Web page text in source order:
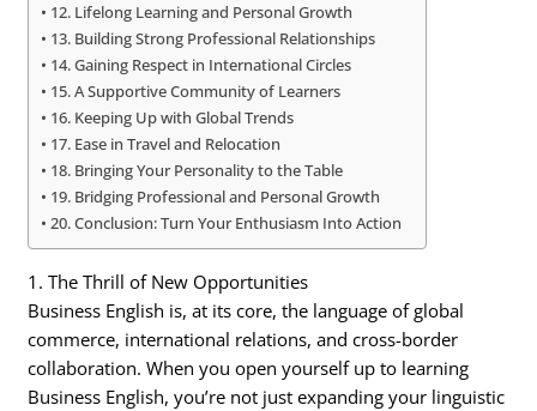
12. Lifelong Learning and Personal Growth
13. Building Strong Professional Relationships
14. Gaining Respect in International Circles
15. A Supportive Community of Learners
16. Keeping Up with Global Trends
17. Ease in Travel and Relocation
18. Bringing Your Personality to the Table
19. Bridging Professional and Personal Growth
20. Conclusion: Turn Your Enthusiasm Into Action
1. The Thrill of New Opportunities
Business English is, at its core, the language of global
commerce, international relations, and cross-border
collaboration. When you open yourself up to learning
Business English, you’re not just expanding your linguistic